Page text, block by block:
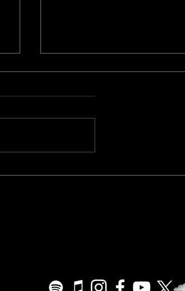
Mind Your Music - Live Stream